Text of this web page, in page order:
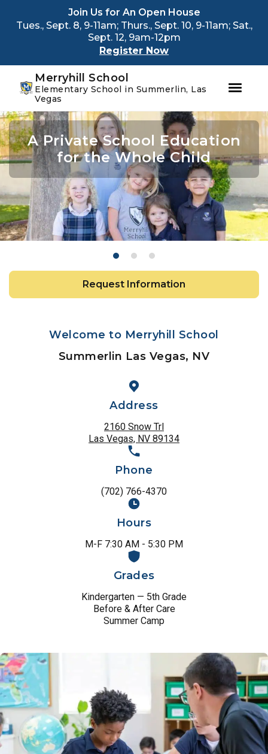
Skip
to
primary
navigation
Skip
to
main
content
Join Us for An Open House
Tues., Sept. 8, 9-11am; Thurs., Sept. 10, 9-11am; Sat.,
Sept. 12, 9am-12pm
Register Now
Merryhill School
Elementary School in Summerlin, Las
Vegas
A Private School Education
for the Whole Child
Request Information
A Private School Education
for the Whole Child
A Private School Education
for the Whole Child
Welcome to Merryhill School
Summerlin Las Vegas, NV
Address
2160 Snow Trl
Las Vegas, NV 89134
Phone
(702) 766-4370
Hours
M-F 7:30 AM - 5:30 PM
Grades
Kindergarten — 5th Grade
Before & After Care
Summer Camp